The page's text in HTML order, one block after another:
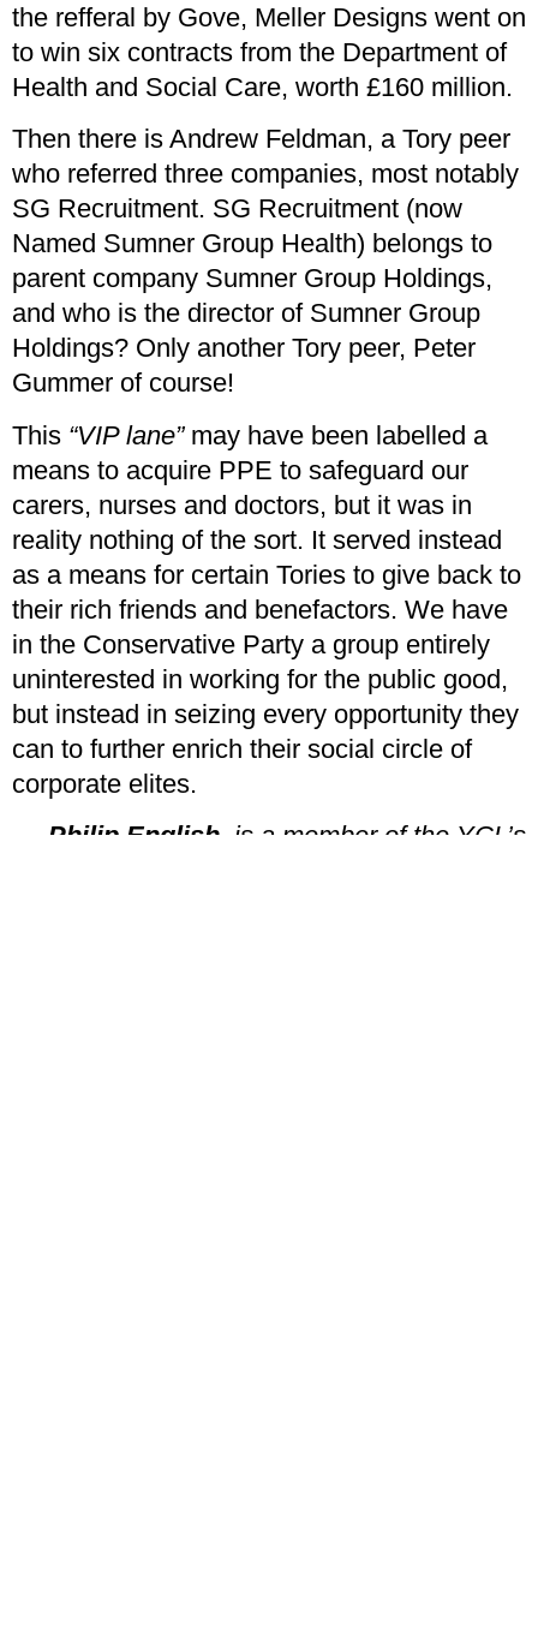
the refferal by Gove, Meller Designs went on
to win six contracts from the Department of
Health and Social Care, worth £160 million.
Then there is Andrew Feldman, a Tory peer
who referred three companies, most notably
SG Recruitment. SG Recruitment (now
Named Sumner Group Health) belongs to
parent company Sumner Group Holdings,
and who is the director of Sumner Group
Holdings? Only another Tory peer, Peter
Gummer of course!
This “VIP lane” may have been labelled a
means to acquire PPE to safeguard our
carers, nurses and doctors, but it was in
reality nothing of the sort. It served instead
as a means for certain Tories to give back to
their rich friends and benefactors. We have
in the Conservative Party a group entirely
uninterested in working for the public good,
but instead in seizing every opportunity they
can to further enrich their social circle of
corporate elites.
Philip English , is a member of the YCL’s